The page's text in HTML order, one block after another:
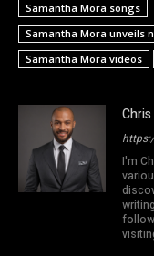
Samantha Mora songs
Samantha Mora unveils
Samantha Mora videos
I'm